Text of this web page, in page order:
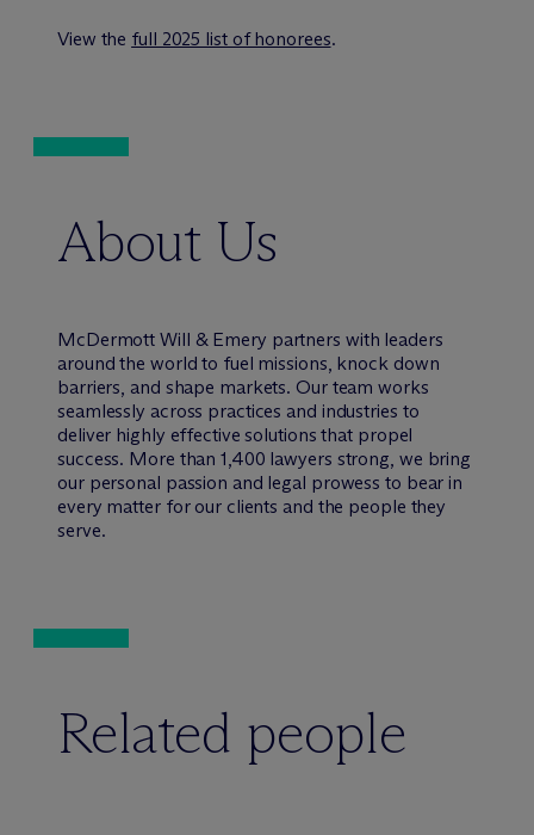
View the full 2025 list of honorees.
About Us
McDermott Will & Emery partners with leaders
around the world to fuel missions, knock down
barriers, and shape markets. Our team works
seamlessly across practices and industries to
deliver highly effective solutions that propel
success. More than 1,400 lawyers strong, we bring
our personal passion and legal prowess to bear in
every matter for our clients and the people they
serve.
Related people